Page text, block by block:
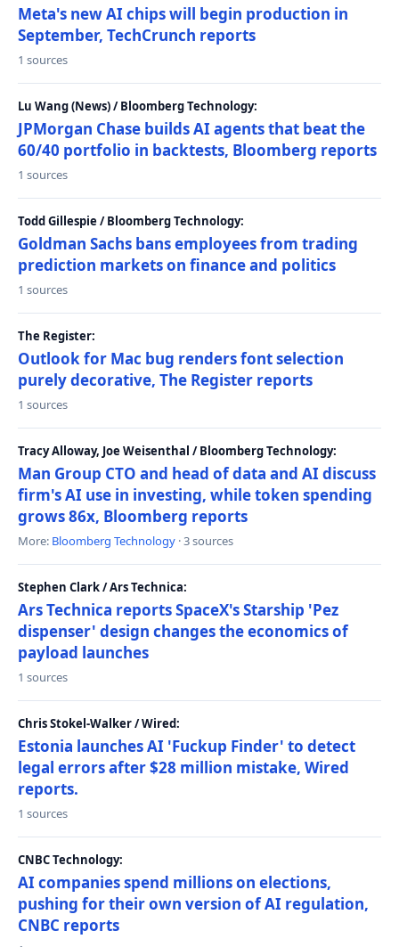
Meta's new AI chips will begin production in
September, TechCrunch reports
1 sources
Lu Wang (News) / Bloomberg Technology:
JPMorgan Chase builds AI agents that beat the
60/40 portfolio in backtests, Bloomberg reports
1 sources
Todd Gillespie / Bloomberg Technology:
Goldman Sachs bans employees from trading
prediction markets on finance and politics
1 sources
The Register:
Outlook for Mac bug renders font selection
purely decorative, The Register reports
1 sources
Tracy Alloway, Joe Weisenthal / Bloomberg Technology:
Man Group CTO and head of data and AI discuss
firm's AI use in investing, while token spending
grows 86x, Bloomberg reports
More: Bloomberg Technology · 3 sources
Stephen Clark / Ars Technica:
Ars Technica reports SpaceX's Starship 'Pez
dispenser' design changes the economics of
payload launches
1 sources
Chris Stokel-Walker / Wired:
Estonia launches AI 'Fuckup Finder' to detect
legal errors after $28 million mistake, Wired
reports.
1 sources
CNBC Technology:
AI companies spend millions on elections,
pushing for their own version of AI regulation,
CNBC reports